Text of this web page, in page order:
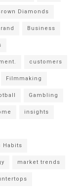
Diamonds
Business
customers
Filmmaking
Gambling
insights
Habits
market trends